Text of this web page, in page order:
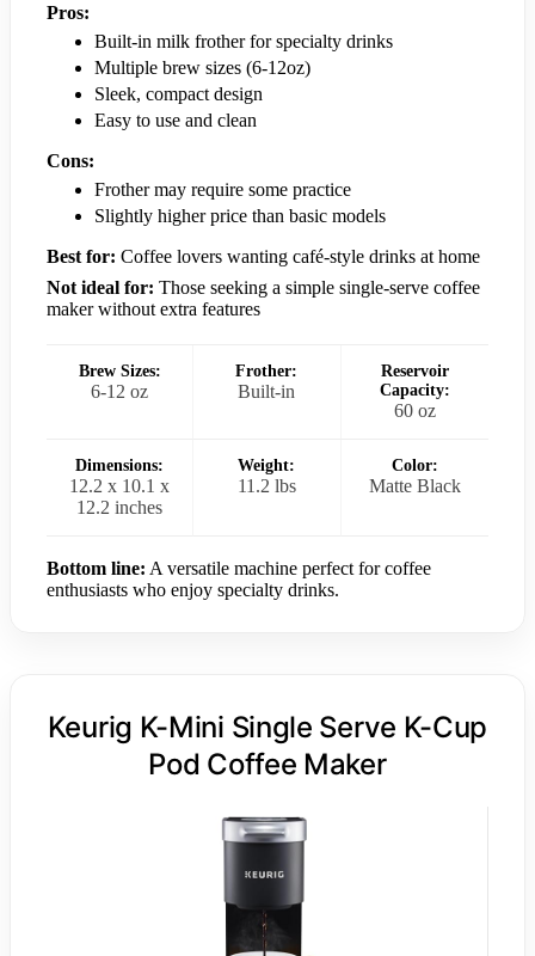
Pros:
Built-in milk frother for specialty drinks
Multiple brew sizes (6-12oz)
Sleek, compact design
Easy to use and clean
Cons:
Frother may require some practice
Slightly higher price than basic models
Best for: Coffee lovers wanting café-style drinks at home
Not ideal for: Those seeking a simple single-serve coffee
maker without extra features
Brew Sizes:
6-12 oz
Frother:
Built-in
Reservoir
Capacity:
60 oz
Dimensions:
12.2 x 10.1 x
12.2 inches
Weight:
11.2 lbs
Color:
Matte Black
Bottom line: A versatile machine perfect for coffee
enthusiasts who enjoy specialty drinks.
Keurig K-Mini Single Serve K-Cup
Pod Coffee Maker